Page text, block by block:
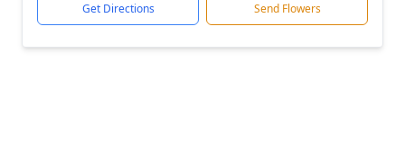
Get Directions Send Flowers